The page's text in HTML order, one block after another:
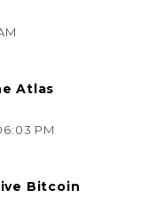
Atlas
PM
Bitcoin